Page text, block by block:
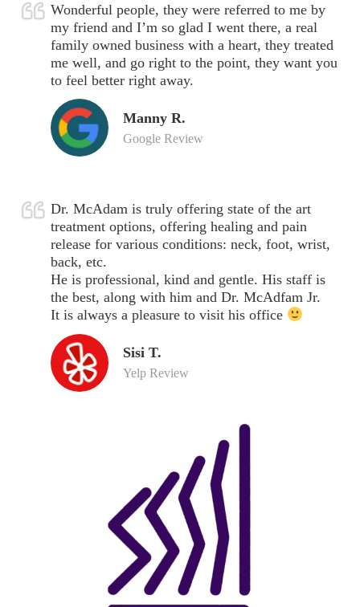
Wonderful people, they were referred to me by
my friend and I’m so glad I went there, a real
family owned business with a heart, they treated
me well, and go right to the point, they want you
to feel better right away.
Manny R.
Google Review
Dr. McAdam is truly offering state of the art
treatment options, offering healing and pain
release for various conditions: neck, foot, wrist,
back, etc.
He is professional, kind and gentle. His staff is
the best, along with him and Dr. McAdfam Jr.
It is always a pleasure to visit his office
Sisi T.
Yelp Review